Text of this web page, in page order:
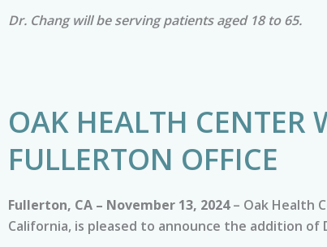
Dr. Chang will be serving patients aged 18 to 65.
OAK HEALTH CENTER
FULLERTON OFFICE
Fullerton, CA – November 13, 2024– Oak Health
California, is pleased to announce the addition of